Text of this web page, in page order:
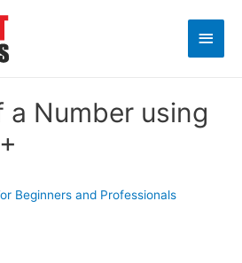
Main
a Number using
Beginners and Professionals